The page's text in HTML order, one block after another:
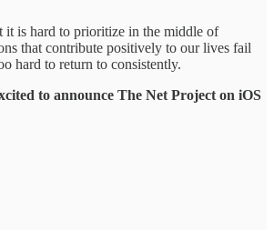
it is hard to prioritize in the middle of
that contribute positively to our lives fail
hard to return to consistently.
to announce The Net Project on iOS